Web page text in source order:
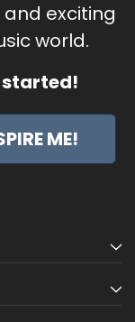
exciting
world.
started!
ME!